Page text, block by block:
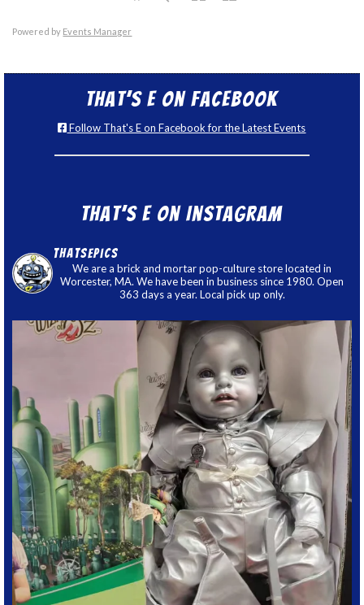
Powered by Events Manager
That’s E on Facebook
Follow That's E on Facebook for the Latest Events
That’s E on Instagram
thatsepics
We are a brick and mortar pop-culture store located in
Worcester, MA. We have been in business since 1980. Open
363 days a year. Local pick up only.